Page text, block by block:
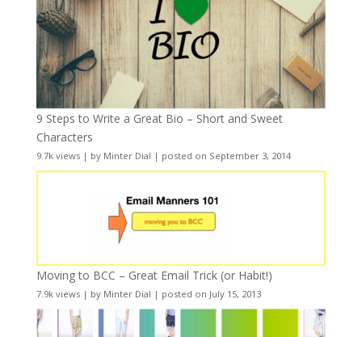
9 Steps to Write a Great Bio – Short and Sweet
Characters
9.7k views| by Minter Dial | posted on September 3, 2014
Moving to BCC – Great Email Trick (or Habit!)
7.9k views| by Minter Dial | posted on July 15, 2013